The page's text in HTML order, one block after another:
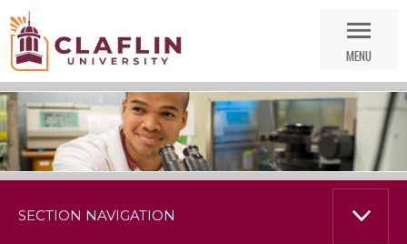
Nav
MENU
SECTION NAVIGATION